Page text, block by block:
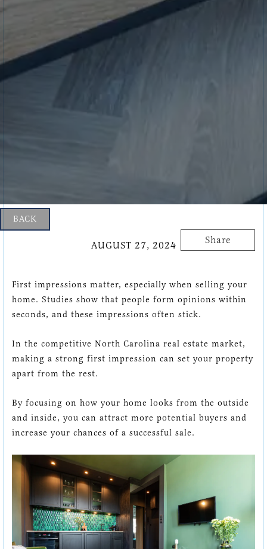
BACK
AUGUST 27, 2024 Share
First impressions matter, especially when selling your
home. Studies show that people form opinions within
seconds, and these impressions often stick.
In the competitive North Carolina real estate market,
making a strong first impression can set your property
apart from the rest.
By focusing on how your home looks from the outside
and inside, you can attract more potential buyers and
increase your chances of a successful sale.